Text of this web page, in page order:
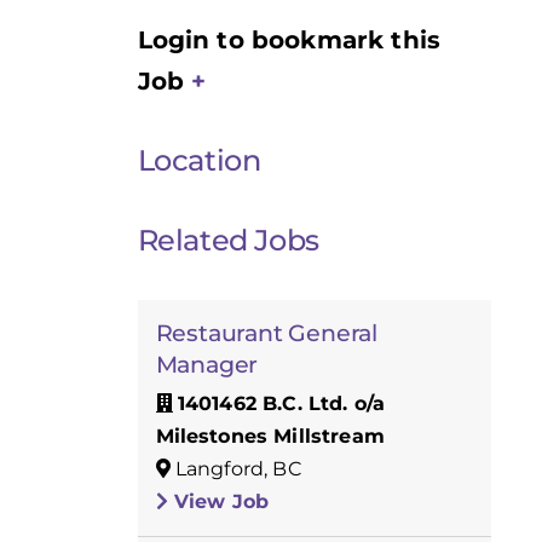
Login to bookmark this
Job
Location
Related Jobs
Restaurant General
Manager
1401462 B.C. Ltd. o/a
Milestones Millstream
Langford, BC
View Job